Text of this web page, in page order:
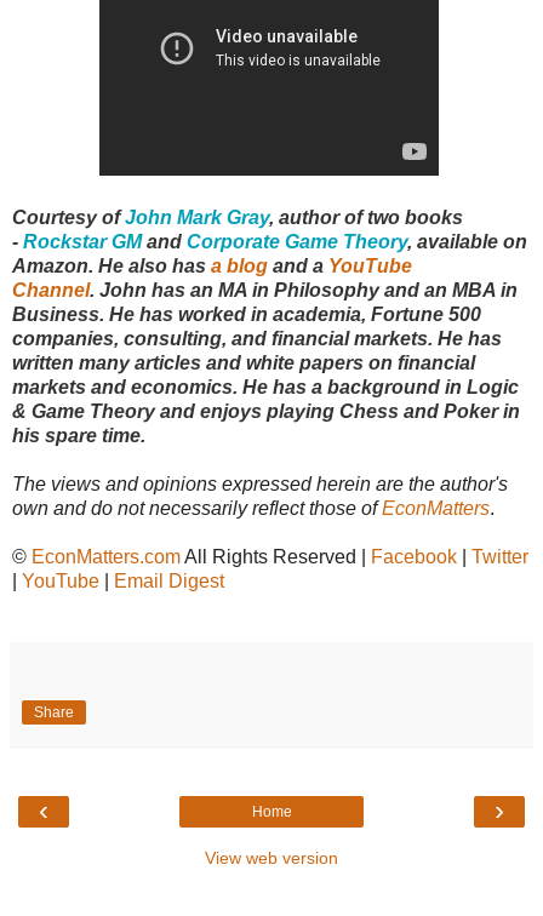
Courtesy ofJohn Mark Gray, author of two books
- Rockstar GMand Corporate Game Theory, available on
Amazon. He also has a blog and a YouTube
Channel. John has an MA in Philosophy and an MBA in
Business. He has worked in academia, Fortune 500
companies, consulting, and financial markets. He has
written many articles and white papers on financial
markets and economics. He has a background in Logic
& Game Theory and enjoys playing Chess and Poker in
his spare time.
The views and opinions expressed herein are the author's
own and do not necessarily reflect those ofEconMatters.
© EconMatters.comAll Rights Reserved | Facebook
Twitter
YouTube Email Digest
Share
‹ ›
Home
View web version